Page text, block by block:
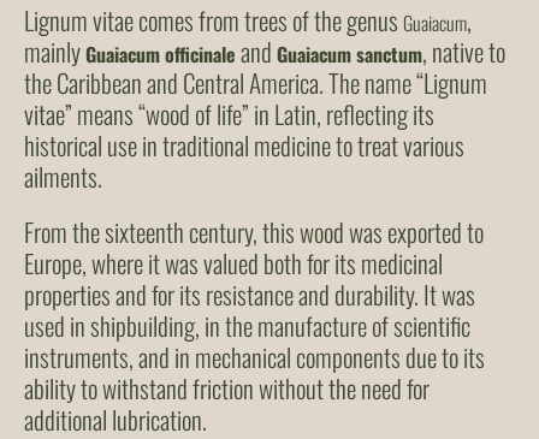
Lignum vitae comes from trees of the genus Guaiacum,
mainlyGuaiacum officinale and Guaiacum sanctum, native to
the Caribbean and Central America. The name “Lignum
vitae” means “wood of life” in Latin, reflecting its
historical use in traditional medicine to treat various
ailments.
From the sixteenth century, this wood was exported to
Europe, where it was valued both for its medicinal
properties and for its resistance and durability. It was
used in shipbuilding, in the manufacture of scientific
instruments, and in mechanical components due to its
ability to withstand friction without the need for
additional lubrication.